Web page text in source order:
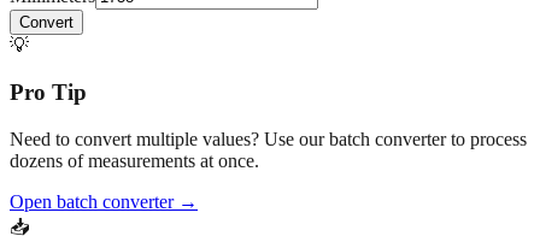
Millimeters
💡
Pro Tip
dozens of measurements at once.